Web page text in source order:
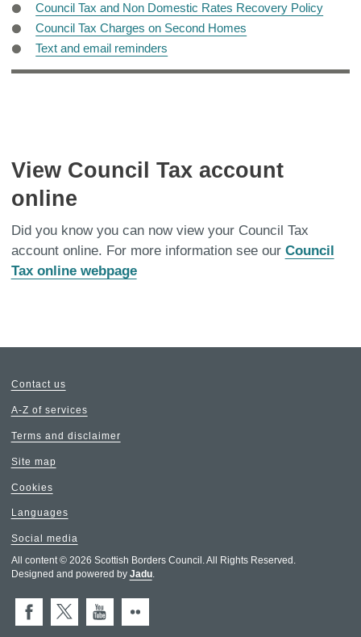
Council Tax and Non Domestic Rates Recovery Policy
Council Tax Charges on Second Homes
Text and email reminders
View Council Tax account
online
Did you know you can now view your Council Tax
account online. For more information see our Council
Tax online webpage
Contact us
A-Z of services
Terms and disclaimer
Site map
Cookies
Languages
Social media
All content © 2026 Scottish Borders Council. All Rights Reserved.
Designed and powered by Jadu.
FacebookX (Twitter)
You Tube
Flickr